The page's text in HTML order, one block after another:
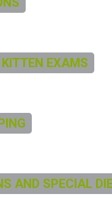
EXAMS
AND SPECIAL